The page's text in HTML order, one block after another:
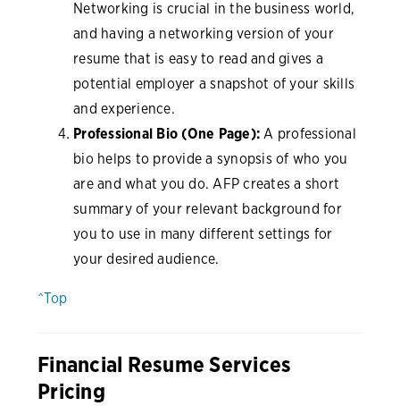
Networking is crucial in the business world,
and having a networking version of your
resume that is easy to read and gives a
potential employer a snapshot of your skills
and experience.
Professional Bio (One Page): A professional
bio helps to provide a synopsis of who you
are and what you do. AFP creates a short
summary of your relevant background for
you to use in many different settings for
your desired audience.
^Top
Financial Resume Services
Pricing